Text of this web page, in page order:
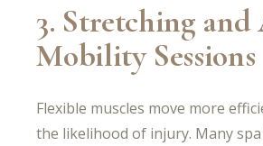
3. Stretching and
Mobility Sessions
Flexible muscles move more
the likelihood of injury. Many